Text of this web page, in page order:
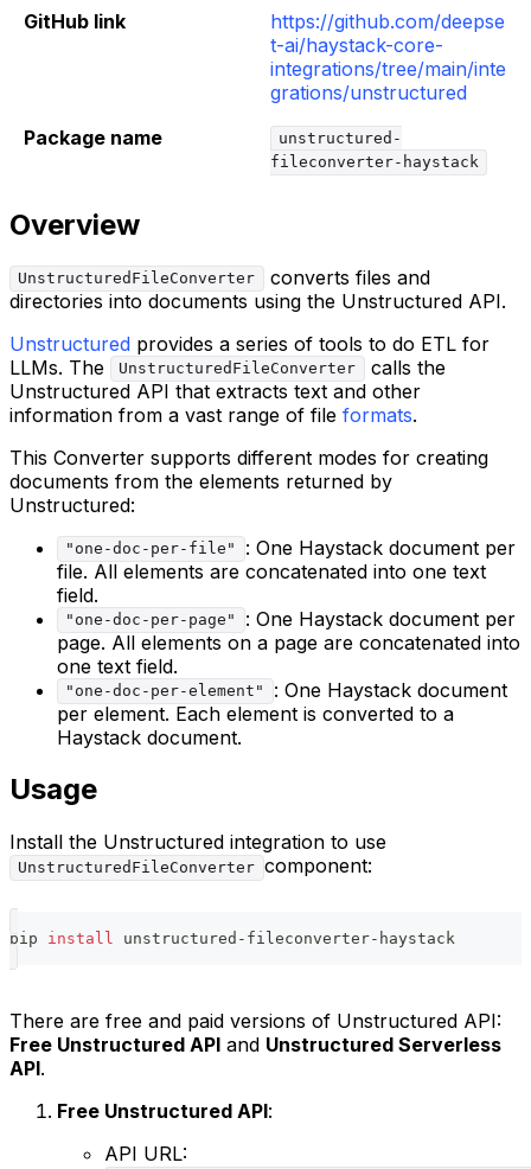
GitHub link
https://github.com/deepse
t-ai/haystack-core-
integrations/tree/main/inte
grations/unstructured
Package name
unstructured-
fileconverter-haystack
Overview
UnstructuredFileConverter
converts files and
directories into documents using the Unstructured API.
Unstructured provides a series of tools to do ETL for
LLMs. The
UnstructuredFileConverter
calls the
Unstructured API that extracts text and other
information from a vast range of file formats.
This Converter supports different modes for creating
documents from the elements returned by
Unstructured:
"one-doc-per-file"
: One Haystack document per
file. All elements are concatenated into one text
field.
"one-doc-per-page"
: One Haystack document per
page. All elements on a page are concatenated into
one text field.
"one-doc-per-element"
: One Haystack document
per element. Each element is converted to a
Haystack document.
Usage
Install the Unstructured integration to use
UnstructuredFileConverter component:
pip install unstructured-fileconverter-haystack
There are free and paid versions of Unstructured API:
Free Unstructured API and Unstructured Serverless
API.
Free Unstructured API:
API URL: